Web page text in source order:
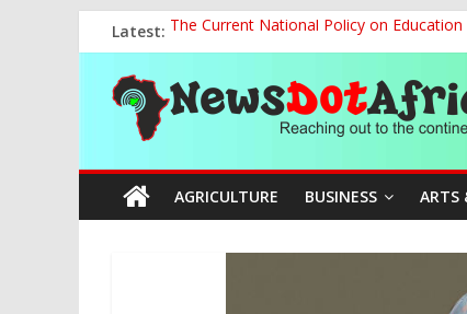
to
content
Latest: The Current National Policy on
Tinubu’s Administration Promotes
OSUN AS HARBINGER OF 2027
MAKING THE MINERAL SECTOR A
NACCIMA, China Push People-Centred
News
Dot
Africa
AGRICULTURE BUSINESS ARTS